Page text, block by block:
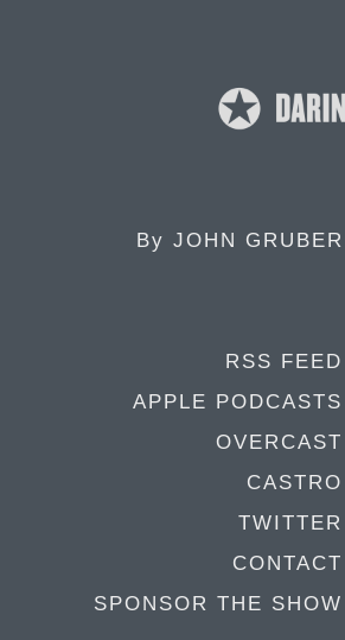
By JOHN GRUBER
RSS FEED
APPLE PODCASTS
OVERCAST
CASTRO
TWITTER
CONTACT
SPONSOR THE SHOW